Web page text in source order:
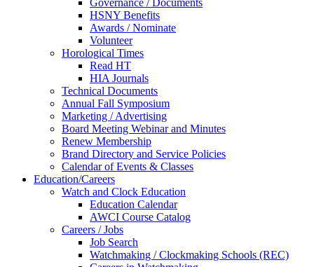
Governance / Documents
HSNY Benefits
Awards / Nominate
Volunteer
Horological Times
Read HT
HIA Journals
Technical Documents
Annual Fall Symposium
Marketing / Advertising
Board Meeting Webinar and Minutes
Renew Membership
Brand Directory and Service Policies
Calendar of Events & Classes
Education/Careers
Watch and Clock Education
Education Calendar
AWCI Course Catalog
Careers / Jobs
Job Search
Watchmaking / Clockmaking Schools (REC)